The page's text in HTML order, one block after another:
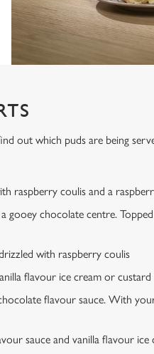
out which puds are being
raspberry coulis and a
gooey chocolate centre.
with raspberry coulis
flavour ice cream or custard
flavour sauce. With
sauce and vanilla flavour ice